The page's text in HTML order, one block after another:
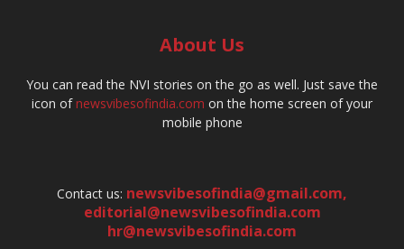
About Us
You can read the NVI stories on the go as well. Just save the
icon ofnewsvibesofindia.com on the home screen of your
mobile phone
Contact us: newsvibesofindia@gmail.com,
editorial@newsvibesofindia.com
hr@newsvibesofindia.com